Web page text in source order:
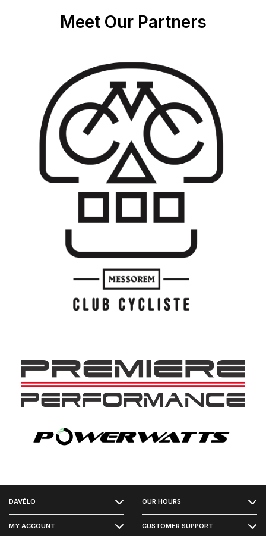
Meet Our Partners
DAVÉLO OUR HOURS
MY ACCOUNT CUSTOMER SUPPORT